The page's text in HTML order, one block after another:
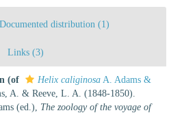
Documented distribution (1)
Links (3)
(of Helix caliginosa A. Adams &
A. & Reeve, L. A. (1848-1850).
(ed.), The zoology of the voyage of